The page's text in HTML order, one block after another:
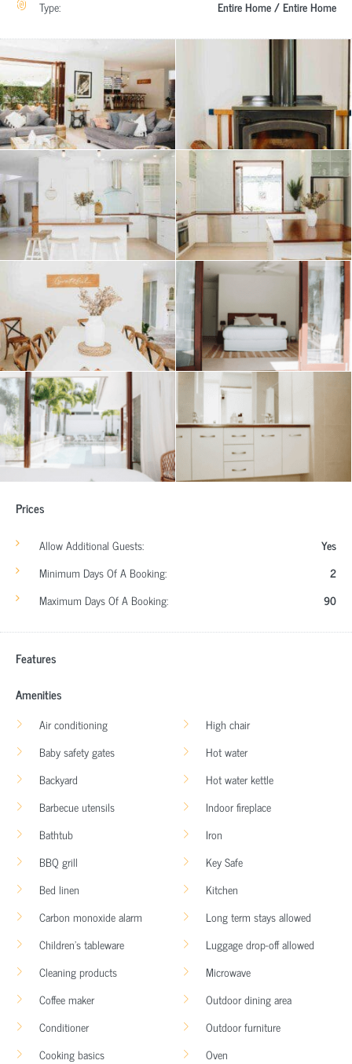
Type: Entire Home / Entire Home
Prices
Allow Additional Guests:
Yes
Minimum Days Of A Booking:
2
Maximum Days Of A Booking:
90
Features
Amenities
Air conditioning
Baby safety gates
Backyard
Barbecue utensils
Bathtub
BBQ grill
Bed linen
Carbon monoxide alarm
Children’s tableware
Cleaning products
Coffee maker
Conditioner
Cooking basics
High chair
Hot water
Hot water kettle
Indoor fireplace
Iron
Key Safe
Kitchen
Long term stays allowed
Luggage drop-off allowed
Microwave
Outdoor dining area
Outdoor furniture
Oven